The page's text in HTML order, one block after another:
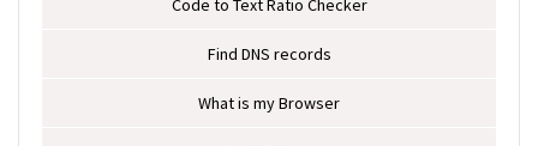
Code to Text Ratio Checker
Find DNS records
What is my Browser